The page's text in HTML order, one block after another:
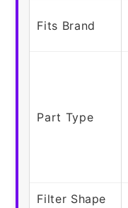
Fits Brand
Part Type
Filter Shape